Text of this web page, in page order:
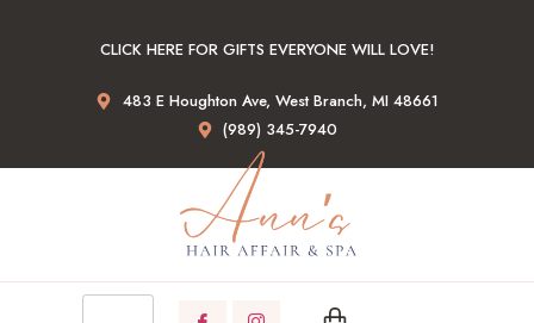
CLICK HERE FOR GIFTS EVERYONE WILL LOVE!
483 E Houghton Ave, West Branch, MI 48661
(989) 345-7940